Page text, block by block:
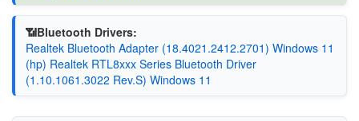
📶Bluetooth Drivers:
Realtek Bluetooth Adapter (18.4021.2412.2701) Windows 11
(hp) Realtek RTL8xxx Series Bluetooth Driver
(1.10.1061.3022 Rev.S) Windows 11